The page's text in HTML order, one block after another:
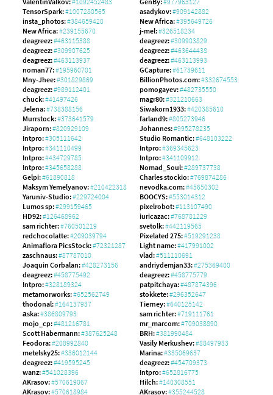
TensorSpark:#1007280565 asadykov:#909142882
insta_photos:#384659420 New Africa:#395649726
New Africa:#239155670 j-mel:#326518234
deagreez:#463115388 deagreez:#309903829
deagreez:#309907625 deagreez:#463644438
deagreez:#463113937 deagreez:#463113993
noman77:#195960701 GCapture:#61739611
Mny-Jhee:#301829869 BillionPhotos.com:#332674553
deagreez:#989112401 pomogayev:#482735550
chuck:#41497426 magr80:#321210663
Jelena:#738388156 Siwakorn1933:#420385610
Murrstock:#373641579 farland9:#805273946
Jiraporn:#820929109 Johannes:#995278235
Intpro:#305111642 Studio Romantic:#648103222
Intpro:#341110499 Intpro:#369345623
Intpro:#434729785 Intpro:#341109912
Intpro:#345658288 Nomad_Soul:#289737738
Gelpi:#61890818 Charles stockio:#769874286
Maksym Yemelyanov:#210422318 nevodka.com:#45650302
Yaruniv-Studio:#229724004 BOOCYS:#553014312
Lumos sp:#299159465 pixelrobot:#113107490
HD92:#126468962 iuricazac:#768781229
sam richter:#760501219 svetolk:#442119565
redchocolatte:#209039794 Pixelated 275:#519291238
Animaflora PicsStock:#72321287 Light name:#417991002
zaschnaus:#87787010 vlad:#511110691
Joaquin Corbalan:#428273156 andriydemjan33:#275369400
deagreez:#458775492 deagreez:#458775779
Intpro:#328189324 patpitchaya:#487874396
metamorworks:#652562749 stokkete:#296352647
thodonal:#164137937 Tierney:#640125142
аska:#386809793 sam richter:#719111761
mojo_cp:#481216781 mr_marcom:#709038890
Scott Habermann:#387625248 BRH:#381990484
Feodora:#208992840 Vasily Merkushev:#88497933
metelsky25:#336012144 Marina:#335069637
deagreez:#419595245 deagreez:#454709373
wanz:#541028396 Intpro:#652816775
AKrasov:#570619067 Hilch:#140308551
AKrasov:#570618984 AKrasov:#355244528